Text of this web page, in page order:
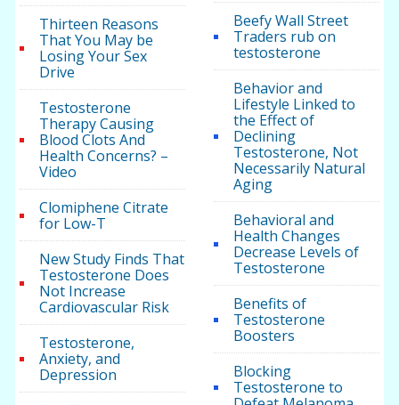
Thirteen Reasons
That You May be
Losing Your Sex
Drive
Testosterone
Therapy Causing
Blood Clots And
Health Concerns? –
Video
Clomiphene Citrate
for Low-T
New Study Finds That
Testosterone Does
Not Increase
Cardiovascular Risk
Testosterone,
Anxiety, and
Depression
Beefy Wall Street
Traders rub on
testosterone
Behavior and
Lifestyle Linked to
the Effect of
Declining
Testosterone, Not
Necessarily Natural
Aging
Behavioral and
Health Changes
Decrease Levels of
Testosterone
Benefits of
Testosterone
Boosters
Blocking
Testosterone to